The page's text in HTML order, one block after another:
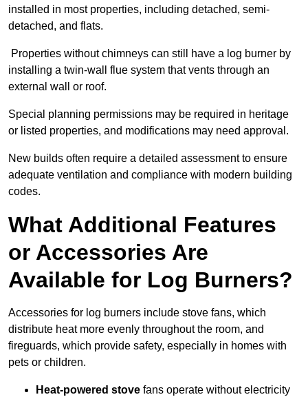
installed in most properties, including detached, semi-
detached, and flats.
Properties without chimneys can still have a log burner by
installing a twin-wall flue system that vents through an
external wall or roof.
Special planning permissions may be required in heritage
or listed properties, and modifications may need approval.
New builds often require a detailed assessment to ensure
adequate ventilation and compliance with modern building
codes.
What Additional Features
or Accessories Are
Available for Log Burners?
Accessories for log burners include stove fans, which
distribute heat more evenly throughout the room, and
fireguards, which provide safety, especially in homes with
pets or children.
Heat-powered stove fans operate without electricity